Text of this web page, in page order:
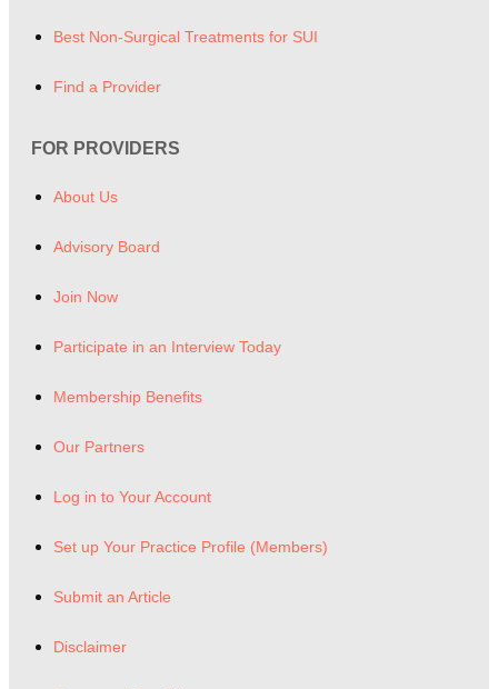
Best Non-Surgical Treatments for SUI
Find a Provider
FOR PROVIDERS
About Us
Advisory Board
Join Now
Participate in an Interview Today
Membership Benefits
Our Partners
Log in to Your Account
Set up Your Practice Profile (Members)
Submit an Article
Disclaimer